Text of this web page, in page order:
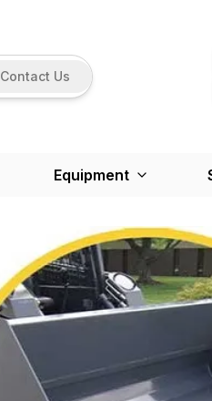
Contact Us
Equipment